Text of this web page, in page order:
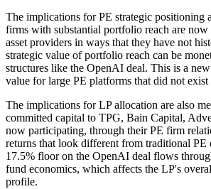
The implications for PE strategic positioning
firms with substantial portfolio reach are now
asset providers in ways that they have not
strategic value of portfolio reach can be
structures like the OpenAI deal. This is a
value for large PE platforms that did not exist
The implications for LP allocation are also
committed capital to TPG, Bain Capital,
now participating, through their PE firm
returns that look different from traditional PE
17.5% floor on the OpenAI deal flows
fund economics, which affects the LP's
profile.